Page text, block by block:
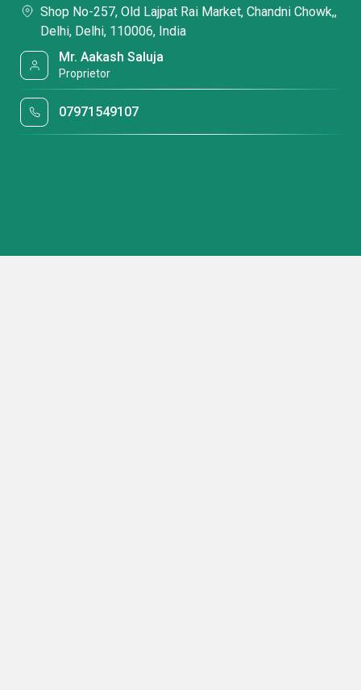
Shop No-257, Old Lajpat Rai Market, Chandni Chowk,,
Delhi, Delhi, 110006, India
Mr. Aakash Saluja
Proprietor
07971549107